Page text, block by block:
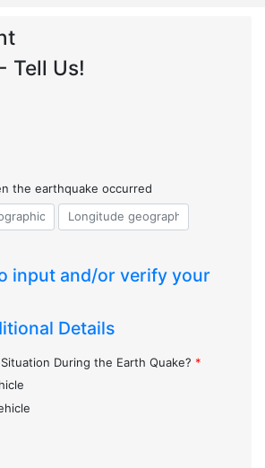
Tell Us!
the earthquake occurred
input and/or verify your
Details
During the Earth Quake? *